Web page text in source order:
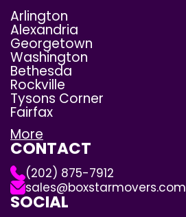
Arlington
Alexandria
Georgetown
Washington
Bethesda
Rockville
Tysons Corner
Fairfax
More
CONTACT
(202) 875-7912
sales@boxstarmovers.com
SOCIAL